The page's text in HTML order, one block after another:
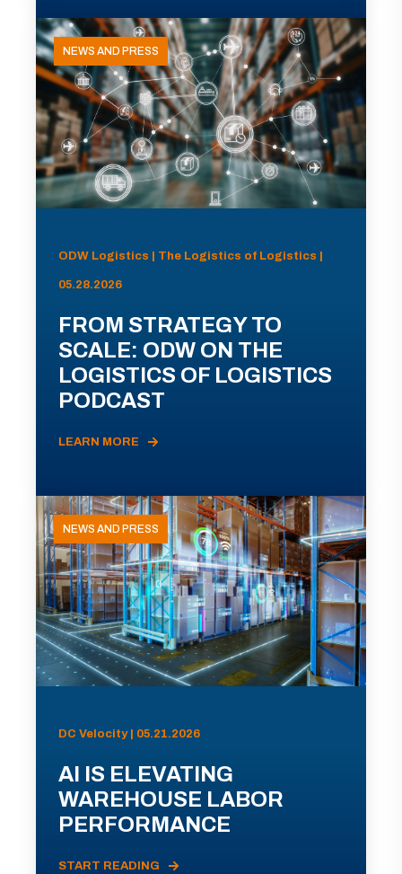
NEWS AND PRESS
ODW Logistics | The Logistics of Logistics |
05.28.2026
FROM STRATEGY TO
SCALE: ODW ON THE
LOGISTICS OF LOGISTICS
PODCAST
LEARN MORE
NEWS AND PRESS
DC Velocity | 05.21.2026
AI IS ELEVATING
WAREHOUSE LABOR
PERFORMANCE
START READING